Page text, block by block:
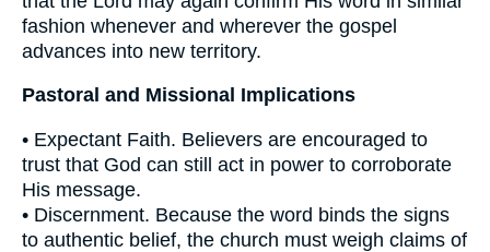
fashion whenever and wherever the gospel
advances into new territory.
Pastoral and Missional Implications
• Expectant Faith. Believers are encouraged to
trust that God can still act in power to corroborate
His message.
• Discernment. Because the word binds the signs
to authentic belief, the church must weigh claims of